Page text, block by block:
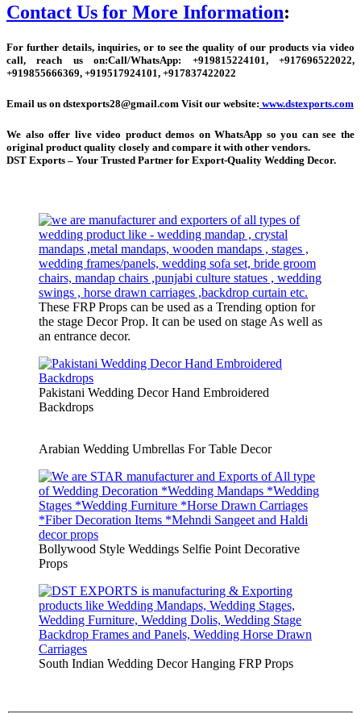
Contact Us for More Information:
For further details, inquiries, or to see the quality of our products via video
call, reach us on:Call/WhatsApp: +919815224101, +917696522022,
+919855666369, +919517924101, +917837422022
Email us on dstexports28@gmail.com Visit our website: www.dstexports.com
We also offer live video product demos on WhatsApp so you can see the
original product quality closely and compare it with other vendors.
DST Exports – Your Trusted Partner for Export-Quality Wedding Decor.
These FRP Props can be used as a Trending option for
the stage Decor Prop. It can be used on stage As well as
an entrance decor.
Pakistani Wedding Decor Hand Embroidered
Backdrops
Arabian Wedding Umbrellas For Table Decor
Bollywood Style Weddings Selfie Point Decorative
Props
South Indian Wedding Decor Hanging FRP Props